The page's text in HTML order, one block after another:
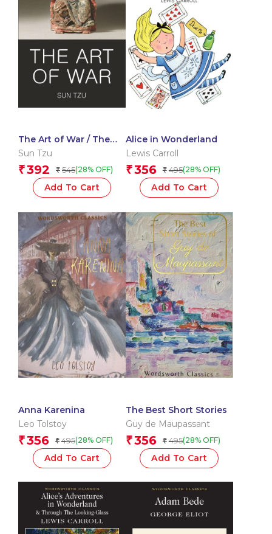
The Art of War / The
Book of Lord Shang
Sun Tzu
₹392 ₹ 545(28% OFF)
Add To Cart
Alice in Wonderland
Lewis Carroll
₹356 ₹ 495(28% OFF)
Add To Cart
Anna Karenina
Leo Tolstoy
₹356 ₹ 495(28% OFF)
Add To Cart
The Best Short Stories
Guy de Maupassant
₹356 ₹ 495(28% OFF)
Add To Cart